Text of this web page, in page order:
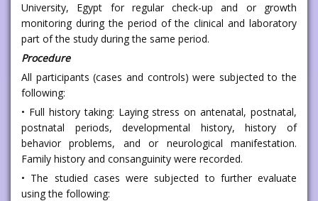
University, Egypt for regular check-up and or growth
monitoring during the period of the clinical and laboratory
part of the study during the same period.
Procedure
All participants (cases and controls) were subjected to the
following:
• Full history taking: Laying stress on antenatal, postnatal,
postnatal periods, developmental history, history of
behavior problems, and or neurological manifestation.
Family history and consanguinity were recorded.
• The studied cases were subjected to further evaluate
using the following: